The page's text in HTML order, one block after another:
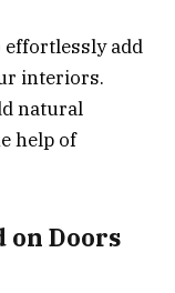
effortlessly add
interiors.
natural
help of
on Doors